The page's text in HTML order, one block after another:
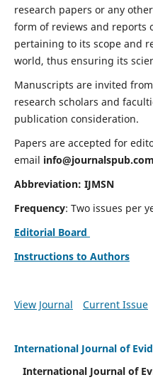
research papers or any
form of reviews and reports
pertaining to its scope and
world, thus ensuring its
Manuscripts are invited
research scholars and
publication consideration.
Papers are accepted for
email info@journalspub.com
Abbreviation: IJMSN
Frequency: Two issues per
Editorial Board
Instructions to Authors
View Journal Current Issue
International Journal of
International Journal of